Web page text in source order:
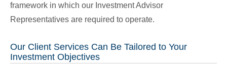
framework in which our Investment Advisor
Representatives are required to operate.
Our Client Services Can Be Tailored to Your
Investment Objectives